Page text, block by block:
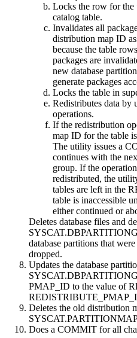
Locks the row for
catalog table.
Invalidates all
distribution map ID
because the table
packages are
new database
generate packages
Locks the table in
Redistributes data by
operations.
If the redistribution
map ID for the table
The utility issues a
continues with the
group. If the
redistributed, the
tables are left in the
table is inaccessible
either continued or
Deletes database files and
database partitions that
dropped.
Updates the database
PMAP_ID to the value of
Deletes the old distribution
Does a COMMIT for all